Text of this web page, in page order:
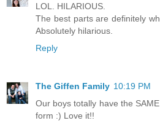
LOL. HILARIOUS.
The best parts are definitely
Absolutely hilarious.
Reply
The Giffen Family 10:19 PM
Our boys totally have the
form :) Love it!!